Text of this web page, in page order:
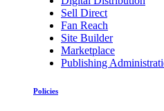
Sell Direct
Fan Reach
Site Builder
Marketplace
Publishing
Policies